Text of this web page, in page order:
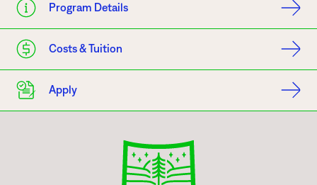
Program Details
Costs & Tuition
Apply